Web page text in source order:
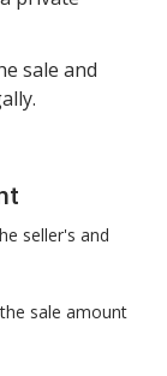
sale and
seller's and
sale amount